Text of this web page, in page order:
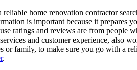
reliable home renovation contractor
is important because it prepares
ratings and reviews are from people
and customer experience, also
or family, to make sure you go with a
.